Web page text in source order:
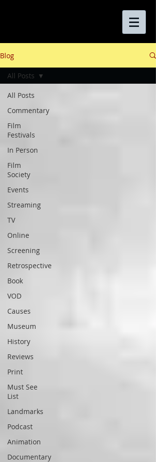
Blog
All Posts
Commentary
Film
Festivals
In Person
Film
Society
Events
Streaming
TV
Online
Screening
Retrospective
Book
VOD
Causes
Museum
History
Reviews
Print
Must See
List
Landmarks
Podcast
Animation
Documentary
All Posts